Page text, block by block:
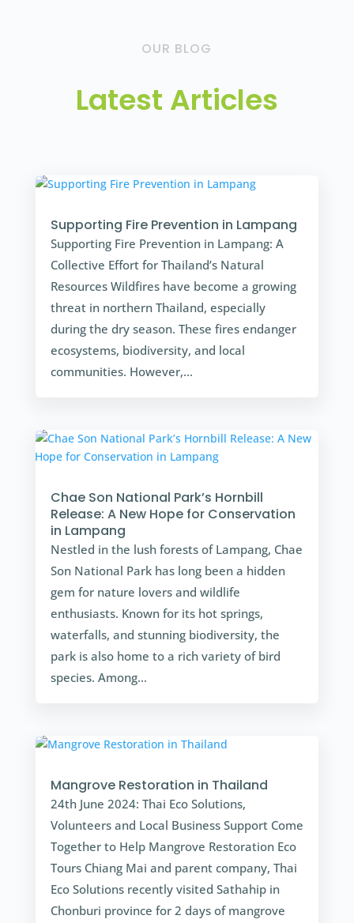
OUR BLOG
Latest Articles
Supporting Fire Prevention in Lampang
Supporting Fire Prevention in Lampang: A
Collective Effort for Thailand’s Natural
Resources Wildfires have become a growing
threat in northern Thailand, especially
during the dry season. These fires endanger
ecosystems, biodiversity, and local
communities. However,...
Chae Son National Park’s Hornbill
Release: A New Hope for Conservation
in Lampang
Nestled in the lush forests of Lampang, Chae
Son National Park has long been a hidden
gem for nature lovers and wildlife
enthusiasts. Known for its hot springs,
waterfalls, and stunning biodiversity, the
park is also home to a rich variety of bird
species. Among...
Mangrove Restoration in Thailand
24th June 2024: Thai Eco Solutions,
Volunteers and Local Business Support Come
Together to Help Mangrove Restoration Eco
Tours Chiang Mai and parent company, Thai
Eco Solutions recently visited Sathahip in
Chonburi province for 2 days of mangrove